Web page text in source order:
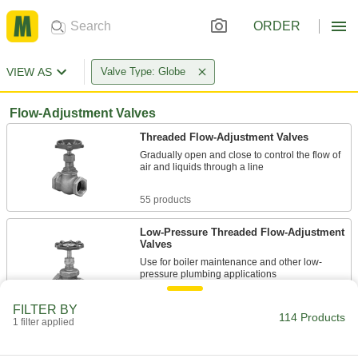
ORDER
VIEW AS Valve Type: Globe
Flow-Adjustment Valves
Threaded Flow-Adjustment Valves
Gradually open and close to control the flow of
air and liquids through a line
55 products
Low-Pressure Threaded Flow-Adjustment
Valves
Use for boiler maintenance and other low-
pressure plumbing applications
FILTER BY
1 filter applied 114 Products